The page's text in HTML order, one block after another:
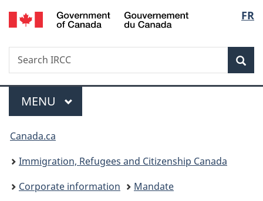
Skip
to
Skip
to
Switch
to
FR
Search
Search
IRCC
Menu
MAIN
MENU
You
are
here:
Canada.ca
Immigration, Refugees and Citizenship Canada
Corporate information
Mandate